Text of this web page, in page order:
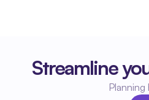
Streamline
Planning